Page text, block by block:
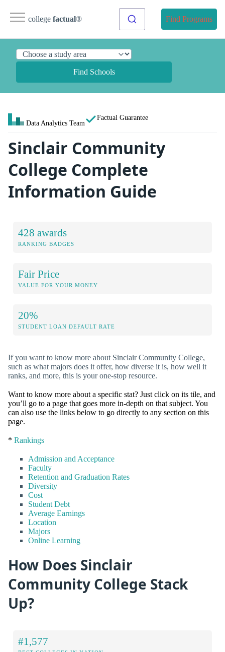
college factual® Find Programs
Find Schools
Data Analytics Team
Factual Guarantee
Sinclair Community
College Complete
Information Guide
428 awards
RANKING BADGES
Fair Price
VALUE FOR YOUR MONEY
20%
STUDENT LOAN DEFAULT RATE
If you want to know more about Sinclair Community College,
such as what majors does it offer, how diverse it is, how well it
ranks, and more, this is your one-stop resource.
Want to know more about a specific stat? Just click on its tile, and
you’ll go to a page that goes more in-depth on that subject. You
can also use the links below to go directly to any section on this
page.
* Rankings
Admission and Acceptance
Faculty
Retention and Graduation Rates
Diversity
Cost
Student Debt
Average Earnings
Location
Majors
Online Learning
How Does Sinclair
Community College Stack
Up?
#1,577